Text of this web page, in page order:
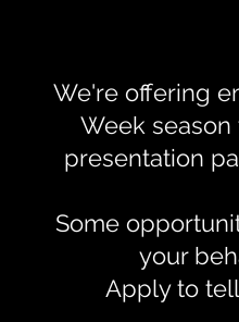
We're offering
Week
presentation
Some
your
Apply to